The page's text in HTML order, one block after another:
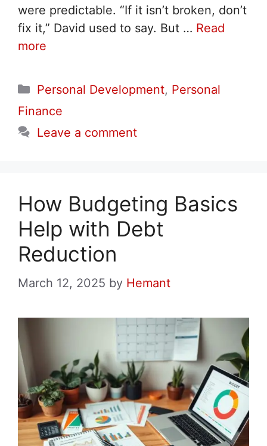
were predictable. “If it isn’t broken, don’t
fix it,” David used to say. But … Read
more
Categories
Personal Development, Personal
Finance
Leave a comment
How Budgeting Basics
Help with Debt
Reduction
March 12, 2025 by Hemant